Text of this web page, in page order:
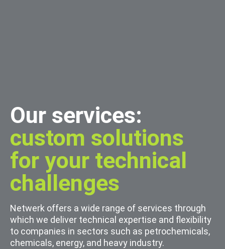
Our services:
custom solutions
for your technical
challenges
Netwerk offers a wide range of services through
which we deliver technical expertise and flexibility
to companies in sectors such as petrochemicals,
chemicals, energy, and heavy industry.